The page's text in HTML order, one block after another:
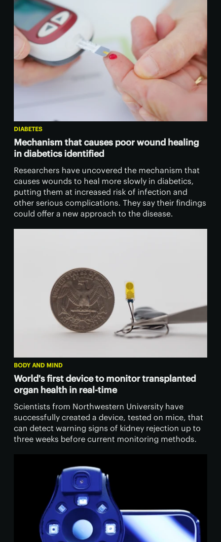
DIABETES
Mechanism that causes poor wound healing
in diabetics identified
Researchers have uncovered the mechanism that
causes wounds to heal more slowly in diabetics,
putting them at increased risk of infection and
other serious complications. They say their findings
could offer a new approach to the disease.
BODY AND MIND
World's first device to monitor transplanted
organ health in real-time
Scientists from Northwestern University have
successfully created a device, tested on mice, that
can detect warning signs of kidney rejection up to
three weeks before current monitoring methods.